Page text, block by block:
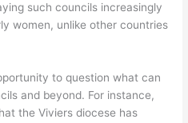
such councils increasingly
women, unlike other countries
to question what can
and beyond. For instance,
the Viviers diocese has